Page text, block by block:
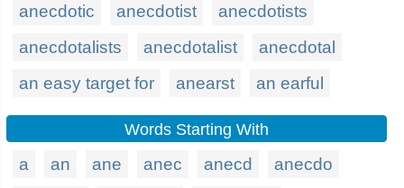
anecdotic
anecdotist
anecdotists
anecdotalists
anecdotalist
anecdotal
an easy target for
anearst an earful
Words Starting With
a an ane anec anecd anecdo